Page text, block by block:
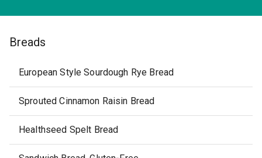
Breads
European Style Sourdough Rye Bread
Sprouted Cinnamon Raisin Bread
Healthseed Spelt Bread